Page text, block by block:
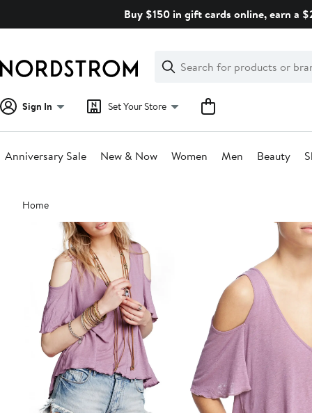
Buy $150 in gift cards online, earn a
Search
Clear
Clear
Search
Sign In Set Your Store
Anniversary Sale New & Now Women Men Beauty
Main
content
Home